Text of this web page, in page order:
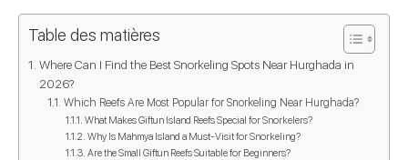
Table des matières
Where Can I Find the Best Snorkeling Spots Near Hurghada in
2026?
Which Reefs Are Most Popular for Snorkeling Near Hurghada?
What Makes Giftun Island Reefs Special for Snorkelers?
Why Is Mahmya Island a Must-Visit for Snorkeling?
Are the Small Giftun Reefs Suitable for Beginners?